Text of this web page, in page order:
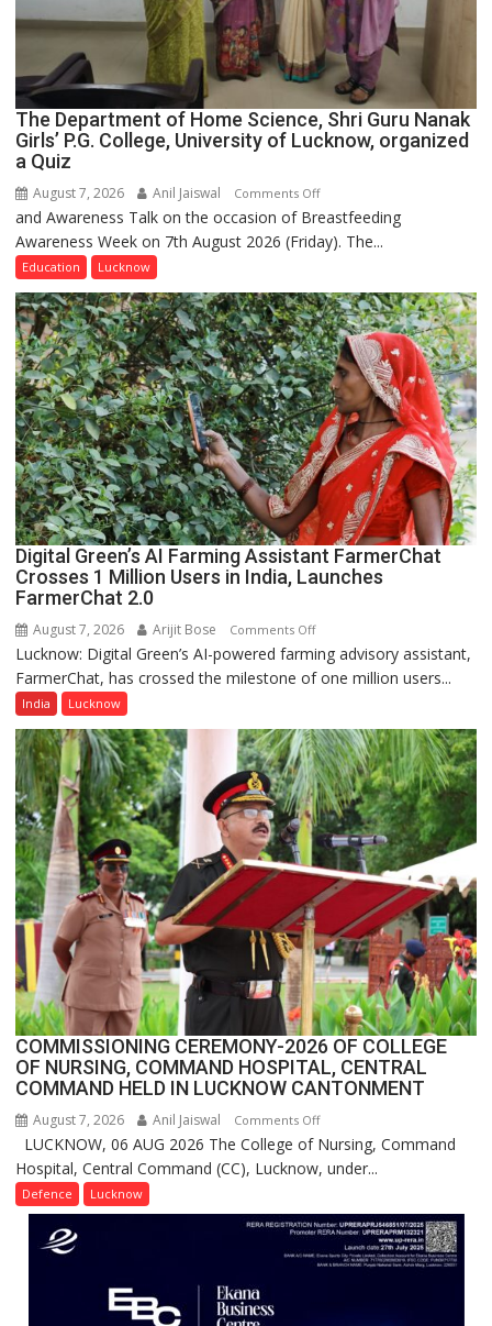
The Department of Home Science, Shri Guru Nanak
Girls’ P.G. College, University of Lucknow, organized
a Quiz
August 7, 2026 Anil Jaiswal Comments Offon
The
Department
Science,
Shri
Guru
Nanak
Girls’
P.G.
College,
University
Lucknow,
organized
a
and Awareness Talk on the occasion of Breastfeeding
Awareness Week on 7th August 2026 (Friday). The...
Education Lucknow
Digital Green’s AI Farming Assistant FarmerChat
Crosses 1 Million Users in India, Launches
FarmerChat 2.0
August 7, 2026 Arijit Bose Comments Offon
Digital
Green’s
Farming
Assistant
FarmerChat
Crosses
1
Million
Users
in
India,
Launches
FarmerChat
2.0
Lucknow: Digital Green’s AI-powered farming advisory assistant,
FarmerChat, has crossed the milestone of one million users...
India Lucknow
COMMISSIONING CEREMONY-2026 OF COLLEGE
OF NURSING, COMMAND HOSPITAL, CENTRAL
COMMAND HELD IN LUCKNOW CANTONMENT
August 7, 2026 Anil Jaiswal Comments Offon
COMMISSIONING
CEREMONY-
OF
COLLEGE
OF
LUCKNOW, 06 AUG 2026 The College of Nursing, Command
Hospital, Central Command (CC), Lucknow, under...
Defence Lucknow